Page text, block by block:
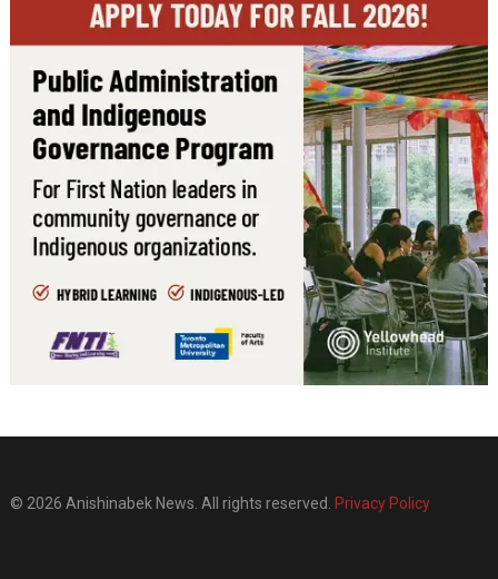
© 2026 Anishinabek News. All rights reserved. Privacy Policy